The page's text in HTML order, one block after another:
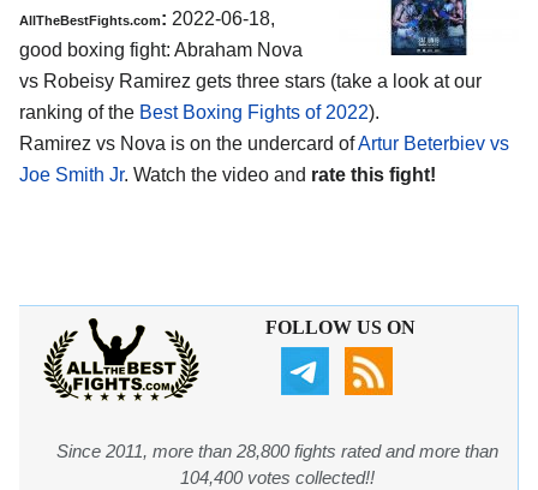
AllTheBestFights.com: 2022-06-18,
good boxing fight: Abraham Nova
vs Robeisy Ramirez gets three stars (take a look at our
ranking of the Best Boxing Fights of 2022).
Ramirez vs Nova is on the undercard ofArtur Beterbiev vs
Joe Smith Jr. Watch the video and rate this fight!
FOLLOW US ON
Since 2011, more than 28,800 fights rated and more than
104,400 votes collected!!